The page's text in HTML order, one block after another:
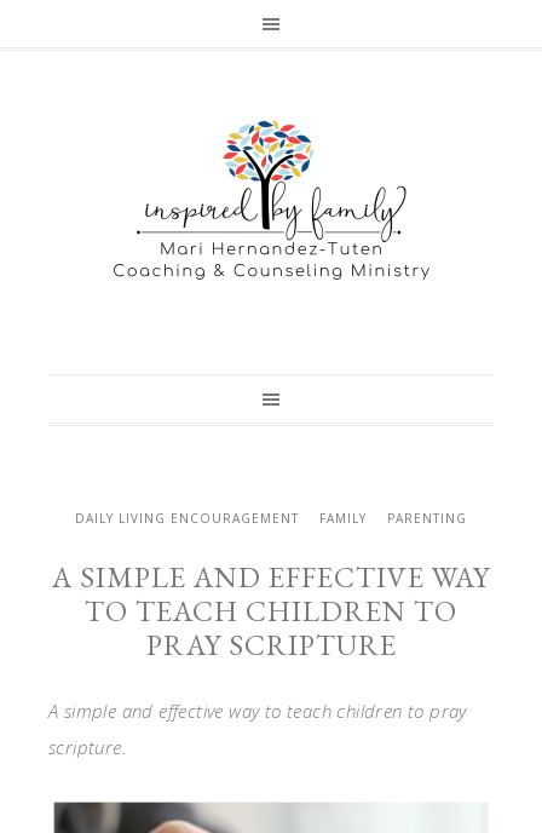
DAILY LIVING ENCOURAGEMENT FAMILY PARENTING
A SIMPLE AND EFFECTIVE WAY
TO TEACH CHILDREN TO
PRAY SCRIPTURE
A simple and effective way to teach children to pray
scripture.